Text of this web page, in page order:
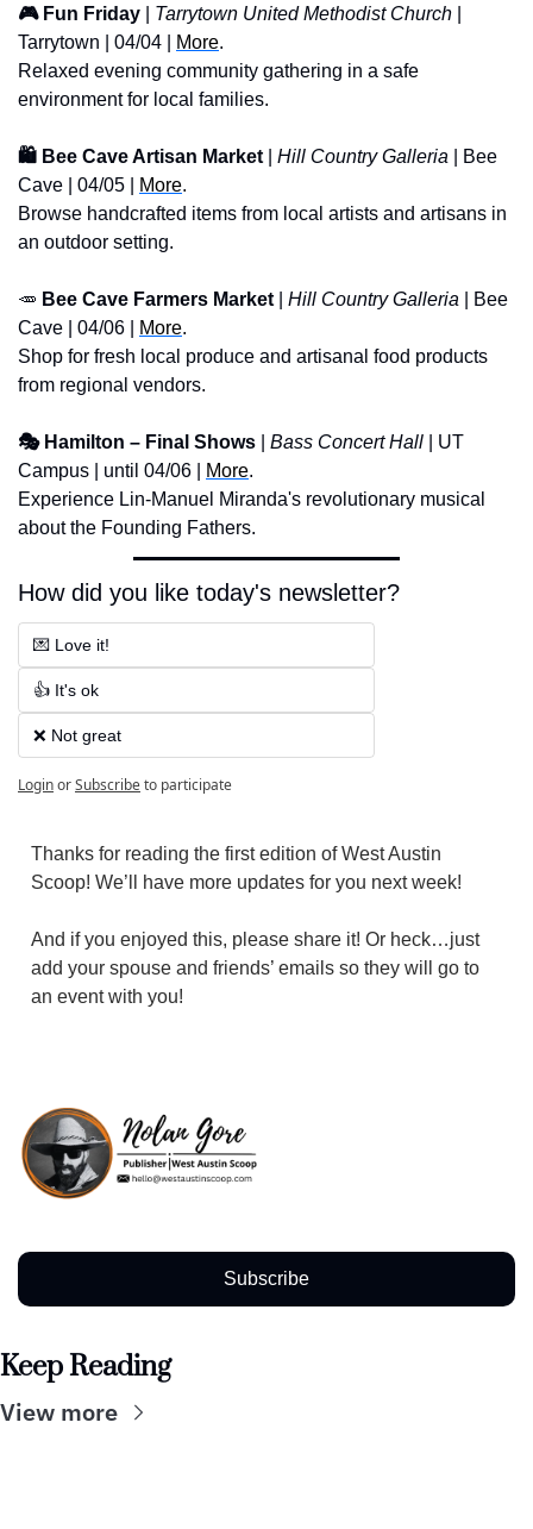
🎮 Fun Friday Tarrytown United Methodist Church
Tarrytown | 04/04 |
More.
Relaxed evening community gathering in a safe
environment for local families.
🛍️ Bee Cave Artisan Market Hill Country Galleria | Bee
Cave | 04/05 |
More.
Browse handcrafted items from local artists and artisans in
an outdoor setting.
🥕 Bee Cave Farmers Market Hill Country Galleria | Bee
Cave | 04/06 |
More.
Shop for fresh local produce and artisanal food products
from regional vendors.
🎭 Hamilton – Final Shows Bass Concert Hall | UT
Campus | until 04/06 |
More.
Experience Lin-Manuel Miranda's revolutionary musical
about the Founding Fathers.
How did you like today's newsletter?
💌 Love it!
👍 It's ok
❌ Not great
LoginorSubscribeto participate
Thanks for reading the first edition of West Austin
Scoop! We’ll have more updates for you next week!
And if you enjoyed this, please share it! Or heck…just
add your spouse and friends’ emails so they will go to
an event with you!
Subscribe
Keep Reading
View more